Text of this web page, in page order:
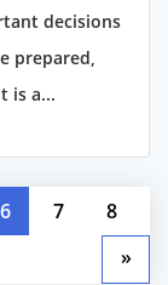
decisions
prepared,
is a...
6 7
8
»